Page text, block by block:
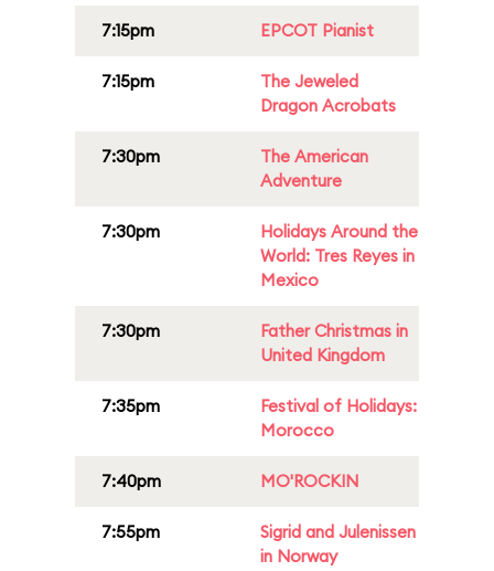
7:15pm EPCOT Pianist
7:15pm
The Jeweled
Dragon Acrobats
7:30pm
The American
Adventure
7:30pm
Holidays Around the
World: Tres Reyes in
Mexico
7:30pm
Father Christmas in
United Kingdom
7:35pm
Festival of Holidays:
Morocco
7:40pm MO'ROCKIN
7:55pm
Sigrid and Julenissen
in Norway